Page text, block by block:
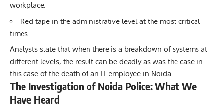
workplace.
Red tape in the administrative level at the most critical
times.
Analysts state that when there is a breakdown of systems at
different levels, the result can be deadly as was the case in
this case of the death of an IT employee in Noida.
The Investigation of Noida Police: What We
Have Heard